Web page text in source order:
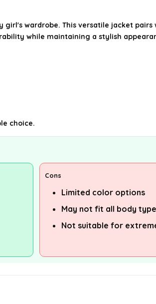
girl's wardrobe. This versatile jacket
while maintaining a stylish
choice.
Cons
Limited color options
May not fit all body
Not suitable for